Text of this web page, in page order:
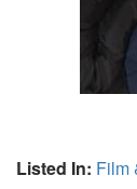
Listed In: Film